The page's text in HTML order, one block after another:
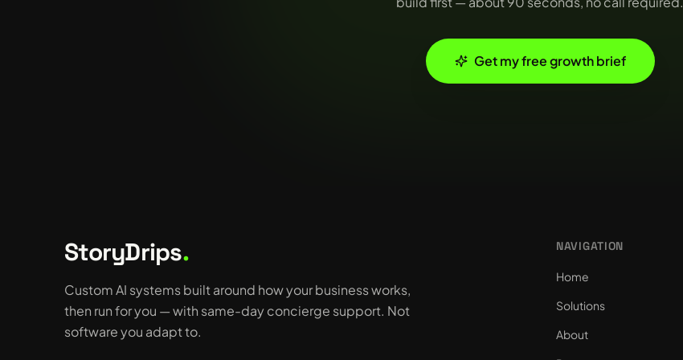
Get my free growth brief
StoryDrips.
Custom AI systems built around how your business works,
then run for you — with same-day concierge support. Not
software you adapt to.
NAVIGATION
Home
Solutions
About